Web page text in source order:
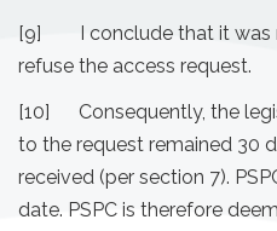
[9] I conclude that it was
refuse the access request.
[10] Consequently, the
to the request remained 30
received (per section 7).
date. PSPC is therefore